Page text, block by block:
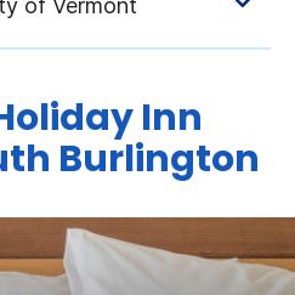
Inn
Burlington